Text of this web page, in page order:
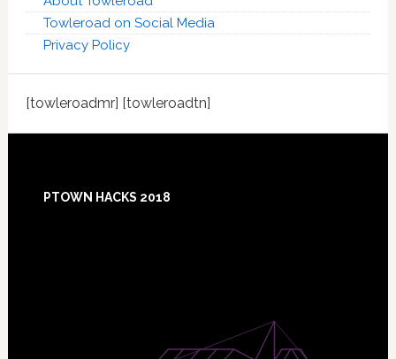
Towleroad on Social Media
Privacy Policy
[towleroadmr] [towleroadtn]
PTOWN HACKS 2018